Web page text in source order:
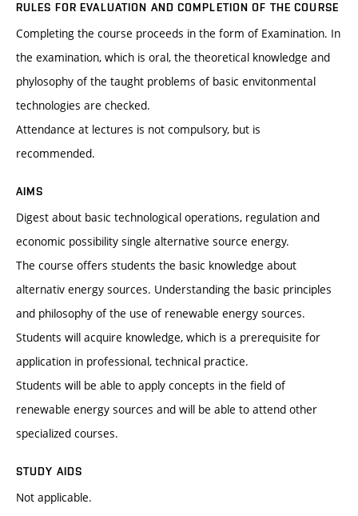
RULES FOR EVALUATION AND COMPLETION OF THE COURSE
Completing the course proceeds in the form of Examination. In
the examination, which is oral, the theoretical knowledge and
phylosophy of the taught problems of basic envitonmental
technologies are checked.
Attendance at lectures is not compulsory, but is
recommended.
AIMS
Digest about basic technological operations, regulation and
economic possibility single alternative source energy.
The course offers students the basic knowledge about
alternativ energy sources. Understanding the basic principles
and philosophy of the use of renewable energy sources.
Students will acquire knowledge, which is a prerequisite for
application in professional, technical practice.
Students will be able to apply concepts in the field of
renewable energy sources and will be able to attend other
specialized courses.
STUDY AIDS
Not applicable.